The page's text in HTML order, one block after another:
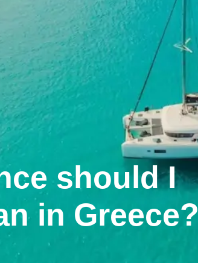
should I
in Greece?